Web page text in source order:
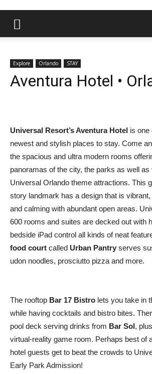
Explore Orlando STAY
Aventura Hotel •
Universal Resort’s Aventura Hotel is one
newest and stylish places to stay. Come
the spacious and ultra modern rooms
panoramas of the city, the parks as well as
Universal Orlando theme attractions. This
story landmark has a design that is
and calming with abundant open areas.
600 rooms and suites are decked out with
bedside iPad control all kinds of neat
food court called Urban Pantry serves
udon noodles, prosciutto pizza and more.
The rooftop Bar 17 Bistro lets you take in
while having cocktails and bistro bites.
pool deck serving drinks from Bar Sol,
virtual-reality game room. Perhaps best of
hotel guests get to beat the crowds to
Early Park Admission!